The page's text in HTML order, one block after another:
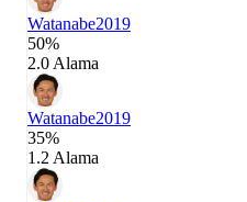
Watanabe2019
50%
2.0 Alama
Watanabe2019
35%
1.2 Alama